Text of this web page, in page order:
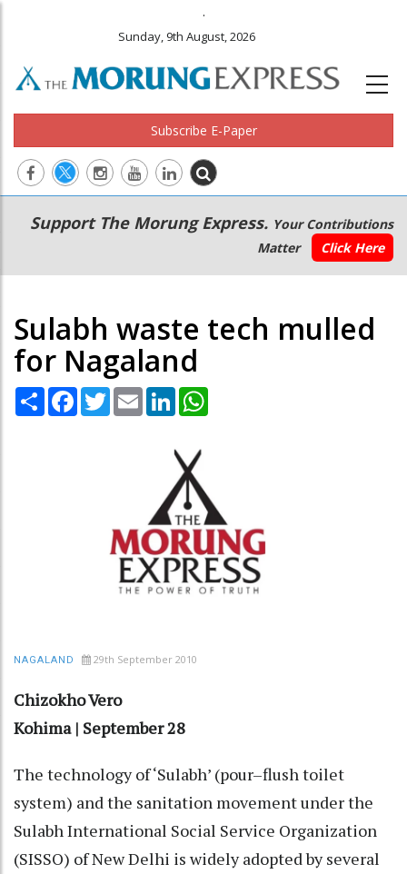
.
Sunday, 9th August, 2026
Subscribe E-Paper
Main
navigation
Secondary
Menu
Support The Morung Express. Your Contributions
Matter
Click Here
Sulabh waste tech mulled
for Nagaland
Share Facebook
TwitterEmail LinkedIn
NAGALAND 29th September 2010
Chizokho Vero
Kohima | September 28
The technology of ‘Sulabh’ (pour–flush toilet
system) and the sanitation movement under the
Sulabh International Social Service Organization
(SISSO) of New Delhi is widely adopted by several